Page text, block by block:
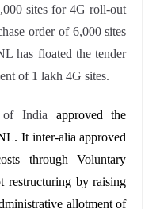
sites for 4G roll-out
order of 6,000 sites
has floated the tender
of 1 lakh 4G sites.
of India approved the
It inter-alia approved
through Voluntary
restructuring by raising
allotment of